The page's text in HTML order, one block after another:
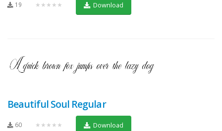
19 ★★★★★ Download
Beautiful Soul Regular
60 ★★★★★ Download